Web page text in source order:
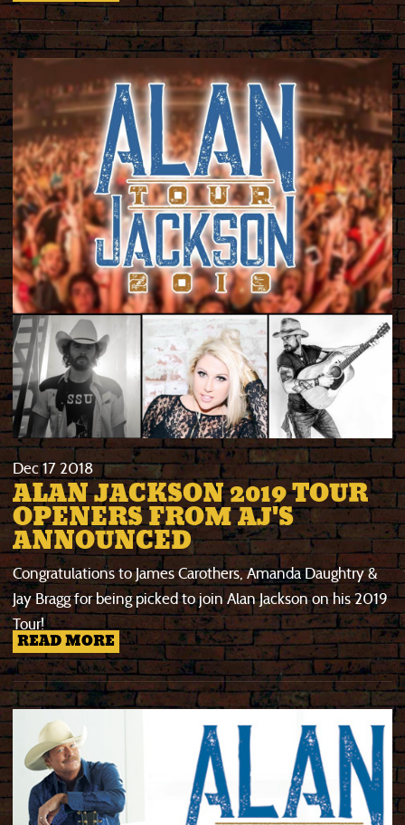
Dec17 2018
ALAN JACKSON 2019 TOUR
OPENERS FROM AJ'S
ANNOUNCED
Congratulations to James Carothers, Amanda Daughtry &
Jay Bragg for being picked to join Alan Jackson on his 2019
Tour!
READ MORE